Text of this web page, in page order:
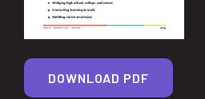
DOWNLOAD PDF